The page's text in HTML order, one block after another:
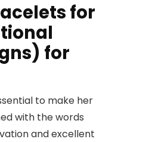
for
for
to make her
with the words
and excellent